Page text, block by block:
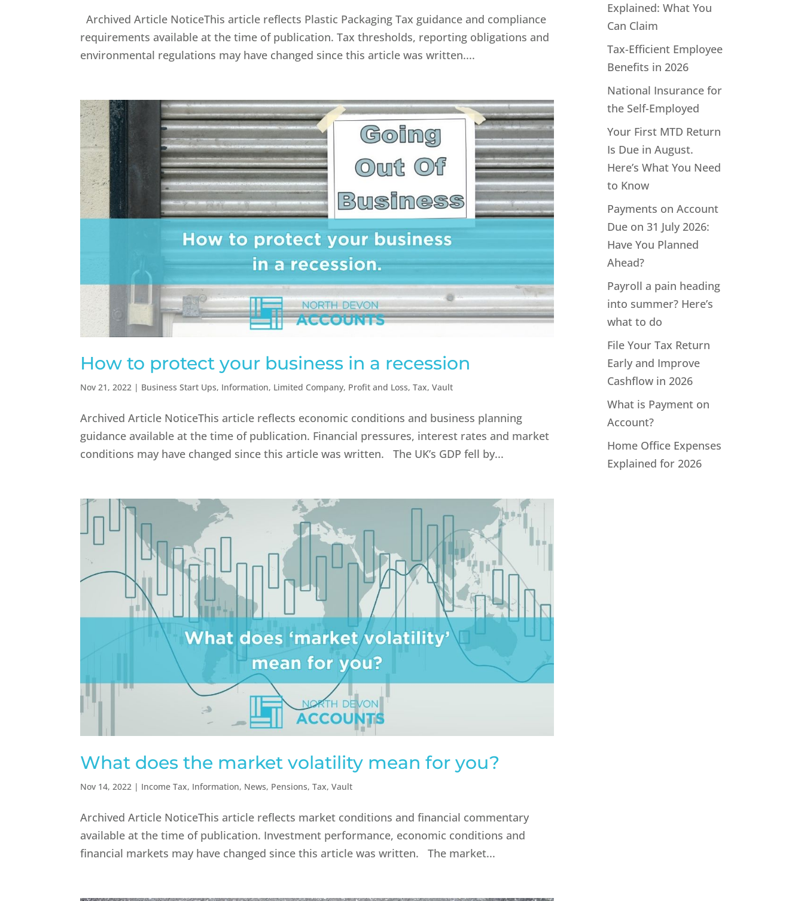
Archived Article NoticeThis article reflects Plastic Packaging Tax guidance and compliance
requirements available at the time of publication. Tax thresholds, reporting obligations and
environmental regulations may have changed since this article was written....
How to protect your business in a recession
Nov 21, 2022 | Business Start Ups, Information, Limited Company, Profit and Loss,Tax,Vault
Archived Article NoticeThis article reflects economic conditions and business planning
guidance available at the time of publication. Financial pressures, interest rates and market
conditions may have changed since this article was written. The UK’s GDP fell by...
What does the market volatility mean for you?
Nov 14, 2022 | Income Tax, Information, News, Pensions,Tax,Vault
Archived Article NoticeThis article reflects market conditions and financial commentary
available at the time of publication. Investment performance, economic conditions and
financial markets may have changed since this article was written. The market...
Explained: What You
Can Claim
Tax-Efficient Employee
Benefits in 2026
National Insurance for
the Self-Employed
Your First MTD Return
Is Due in August.
Here’s What You Need
to Know
Payments on Account
Due on 31 July 2026:
Have You Planned
Ahead?
Payroll a pain heading
into summer? Here’s
what to do
File Your Tax Return
Early and Improve
Cashflow in 2026
What is Payment on
Account?
Home Office Expenses
Explained for 2026